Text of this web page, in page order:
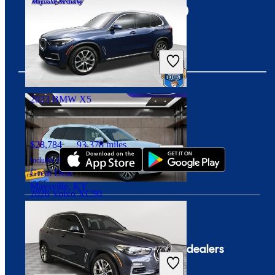
$27,393 59,113 miles
Includes dealer fees
Good Deal
Columbus, OH
2020 Volvo XC90
$19,328 111,303 miles
Includes dealer fees
Good Deal
2023 BMW X5
$28,784 93,378 miles
Includes dealer fees
Great Deal
Maysville, KY
Download our app
Company For dealers